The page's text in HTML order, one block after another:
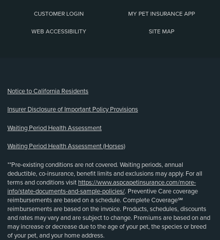
CUSTOMER LOGIN MY PET INSURANCE APP
WEB ACCESSIBILITY SITE MAP
Notice to California Residents
Insurer Disclosure of Important Policy Provisions
Waiting Period Health Assessment
Waiting Period Health Assessment (Horses)
**Pre-existing conditions are not covered. Waiting periods, annual
deductible, co-insurance, benefit limits and exclusions may apply. For all
terms and conditions visit https://www.aspcapetinsurance.com/more-
info/state-documents-and-sample-policies/. Preventive Care coverage
reimbursements are based on a schedule. Complete Coverage℠
reimbursements are based on the invoice. Products, schedules, discounts
and rates may vary and are subject to change. Premiums are based on and
may increase or decrease due to the age of your pet, the species or breed
of your pet, and your home address.